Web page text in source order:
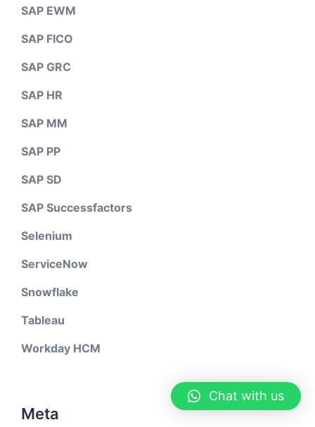
SAP EWM
SAP FICO
SAP GRC
SAP HR
SAP MM
SAP PP
SAP SD
SAP Successfactors
Selenium
ServiceNow
Snowflake
Tableau
Workday HCM
Meta
Chat with us